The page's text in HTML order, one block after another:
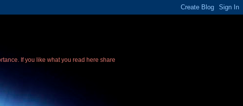
If you like what you read here share